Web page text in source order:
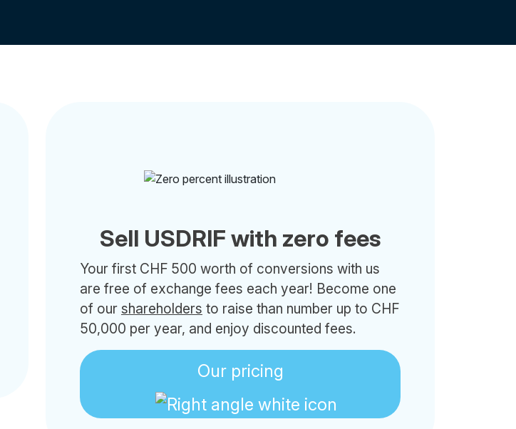
Sell USDRIF with zero fees
Your first CHF 500 worth of conversions with us
are free of exchange fees each year! Become one
of our shareholders to raise than number up to CHF
50,000 per year, and enjoy discounted fees.
Our pricing